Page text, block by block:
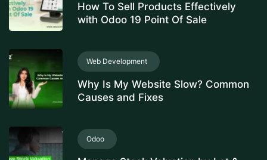
How To Sell Products Effectively
with Odoo 19 Point Of Sale
Web Development
Why Is My Website Slow? Common
Causes and Fixes
Odoo